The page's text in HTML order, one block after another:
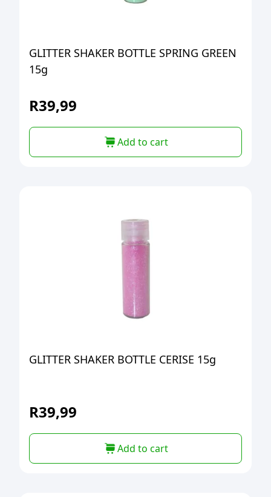
GLITTER SHAKER BOTTLE SPRING GREEN
15g
R39,99
Add to cart
GLITTER SHAKER BOTTLE CERISE 15g
R39,99
Add to cart